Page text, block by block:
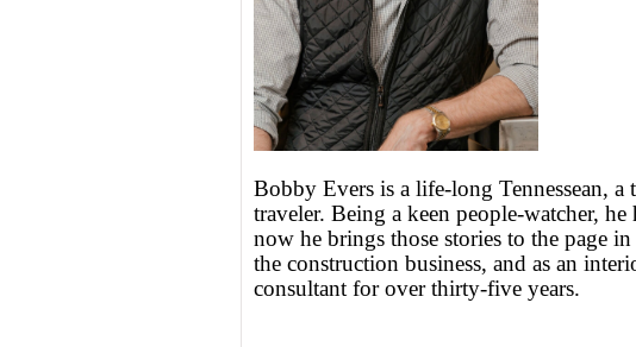
Bobby Evers is a life-long Tennessean, a
traveler. Being a keen people-watcher, he
now he brings those stories to the page
the construction business, and as an
consultant for over thirty-five years.